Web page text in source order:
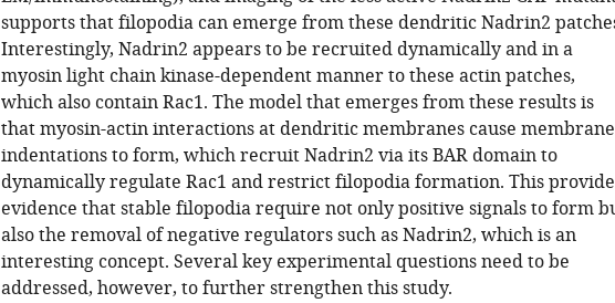
supports that filopodia can emerge from these dendritic Nadrin2
Interestingly, Nadrin2 appears to be recruited dynamically and in a
myosin light chain kinase-dependent manner to these actin patches,
which also contain Rac1. The model that emerges from these results is
that myosin-actin interactions at dendritic membranes cause membrane
indentations to form, which recruit Nadrin2 via its BAR domain to
dynamically regulate Rac1 and restrict filopodia formation. This
evidence that stable filopodia require not only positive signals to form
also the removal of negative regulators such as Nadrin2, which is an
interesting concept. Several key experimental questions need to be
addressed, however, to further strengthen this study.